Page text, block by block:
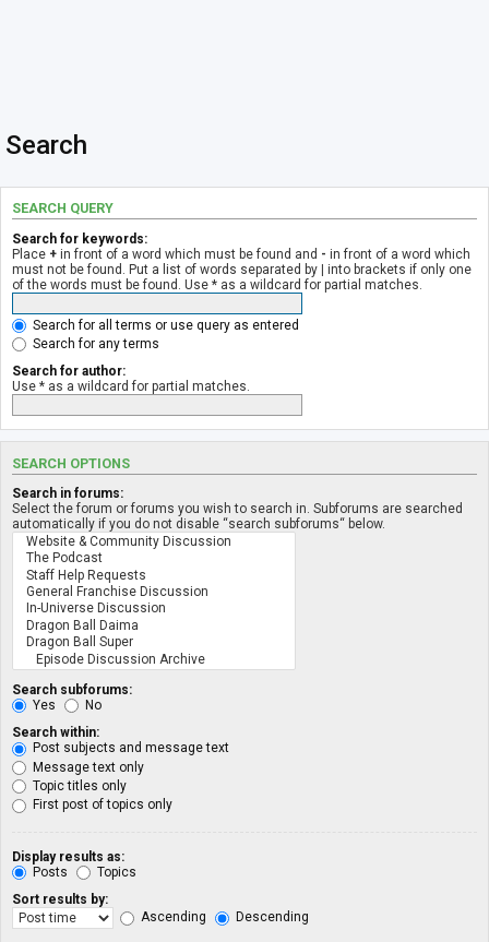
Search
SEARCH QUERY
Search for keywords:
Place + in front of a word which must be found and - in front of a word which
must not be found. Put a list of words separated by | into brackets if only one
of the words must be found. Use * as a wildcard for partial matches.
Search for all terms or use query as entered
Search for any terms
Search for author:
Use * as a wildcard for partial matches.
SEARCH OPTIONS
Search in forums:
Select the forum or forums you wish to search in. Subforums are searched
automatically if you do not disable “search subforums“ below.
Search subforums:
Yes
No
Search within:
Post subjects and message text
Message text only
Topic titles only
First post of topics only
Display results as:
Posts
Topics
Sort results by:
Ascending
Descending